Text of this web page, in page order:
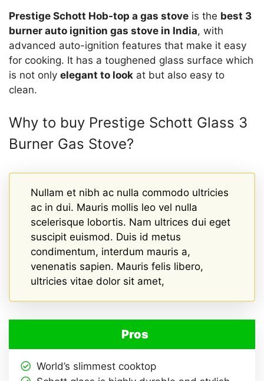
Prestige Schott Hob-top a gas stove is the best 3
burner auto ignition gas stove in India, with
advanced auto-ignition features that make it easy
for cooking. It has a toughened glass surface which
is not only elegant to look at but also easy to
clean.
Why to buy Prestige Schott Glass 3
Burner Gas Stove?
Nullam et nibh ac nulla commodo ultricies
ac in dui. Mauris mollis leo vel nulla
scelerisque lobortis. Nam ultrices dui eget
suscipit euismod. Duis id metus
condimentum, interdum mauris a,
venenatis sapien. Mauris felis libero,
ultricies vitae dolor sit amet,
Pros
World’s slimmest cooktop